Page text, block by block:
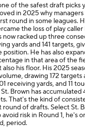
of the safest draft picks
in 2025 why
round in some leagues.
the loss of play caller
now racked up three
yards and 141 targets,
He has also
in that area of the
also his floor. His 2025
drawing 172
receiving yards, and 11
Brown has accumulated
That's the kind of
of drafts. Select St.
risk in Round 1, he's
period.